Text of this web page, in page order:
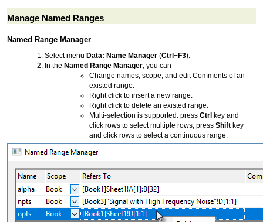
Manage Named Ranges
Named Range Manager
Select menu Data: Name Manager (Ctrl+F3).
In the Named Range Manager , you can
Change names, scope, and edit Comments of an
existed range.
Right click to insert a new range.
Right click to delete an existed range.
Multi-selection is supported: press Ctrl key and
click rows to select multiple rows; press Shift key
and click rows to select a continuous range.